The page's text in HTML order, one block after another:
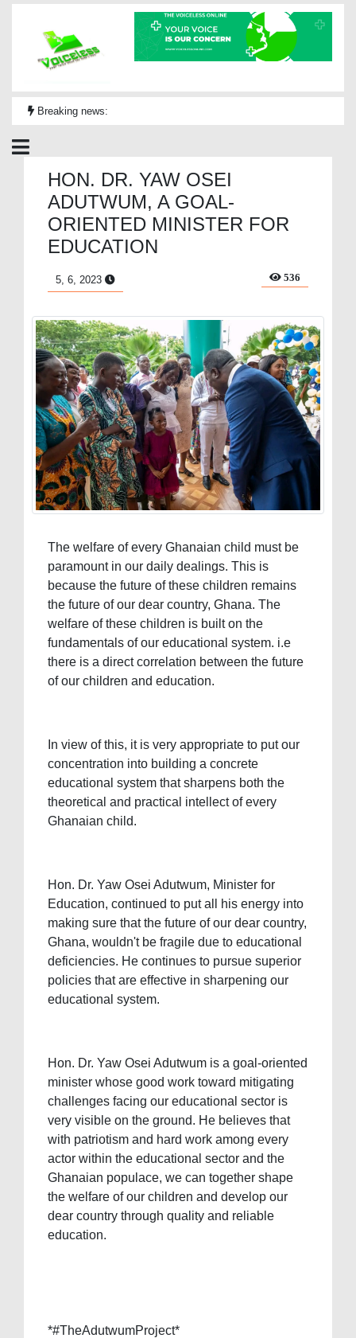
Breaking news:
HON. DR. YAW OSEI
ADUTWUM, A GOAL-
ORIENTED MINISTER FOR
EDUCATION
5, 6, 2023 536
The welfare of every Ghanaian child must be
paramount in our daily dealings. This is
because the future of these children remains
the future of our dear country, Ghana. The
welfare of these children is built on the
fundamentals of our educational system. i.e
there is a direct correlation between the future
of our children and education.
In view of this, it is very appropriate to put our
concentration into building a concrete
educational system that sharpens both the
theoretical and practical intellect of every
Ghanaian child.
Hon. Dr. Yaw Osei Adutwum, Minister for
Education, continued to put all his energy into
making sure that the future of our dear country,
Ghana, wouldn't be fragile due to educational
deficiencies. He continues to pursue superior
policies that are effective in sharpening our
educational system.
Hon. Dr. Yaw Osei Adutwum is a goal-oriented
minister whose good work toward mitigating
challenges facing our educational sector is
very visible on the ground. He believes that
with patriotism and hard work among every
actor within the educational sector and the
Ghanaian populace, we can together shape
the welfare of our children and develop our
dear country through quality and reliable
education.
*#TheAdutwumProject*